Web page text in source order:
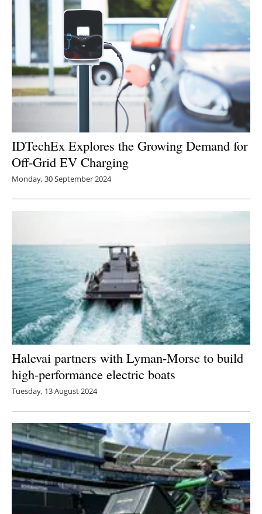
Newsletters
IDTechEx Explores the Growing Demand for
Off-Grid EV Charging
Monday, 30 September 2024
Halevai partners with Lyman-Morse to build
high-performance electric boats
Tuesday, 13 August 2024